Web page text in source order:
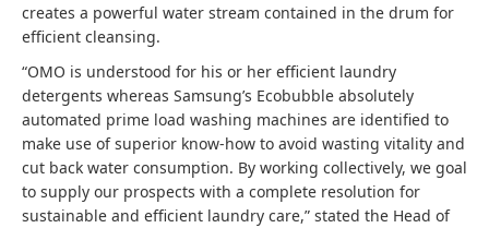
creates a powerful water stream contained in the drum for
efficient cleansing.
“OMO is understood for his or her efficient laundry
detergents whereas Samsung’s Ecobubble absolutely
automated prime load washing machines are identified to
make use of superior know-how to avoid wasting vitality and
cut back water consumption. By working collectively, we goal
to supply our prospects with a complete resolution for
sustainable and efficient laundry care,” stated the Head of